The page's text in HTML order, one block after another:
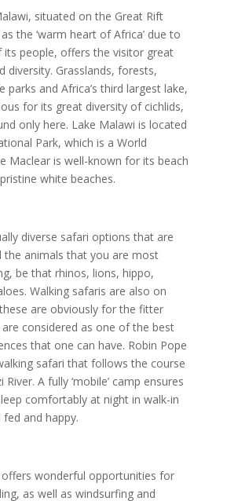
situated on the Great Rift
the ‘warm heart of Africa’ due to
its people, offers the visitor great
diversity. Grasslands, forests,
parks and Africa’s third largest lake,
for its great diversity of cichlids,
only here. Lake Malawi is located
Park, which is a World
Maclear is well-known for its beach
white beaches.
diverse safari options that are
the animals that you are most
be that rhinos, lions, hippo,
Walking safaris are also on
are obviously for the fitter
considered as one of the best
that one can have. Robin Pope
safari that follows the course
A fully ‘mobile’ camp ensures
comfortably at night in walk-in
and happy.
wonderful opportunities for
as well as windsurfing and